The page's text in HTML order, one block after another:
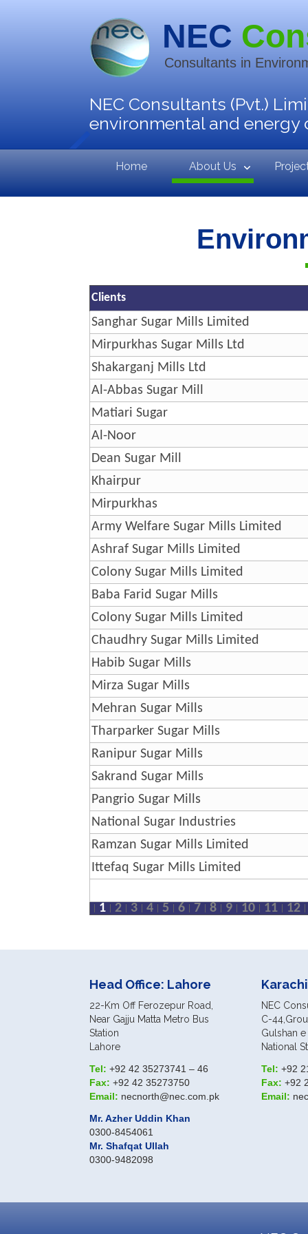
NEC
Consultants in
NEC Consultants (Pvt.)
environmental and energy
Home About Us
Clients
Sanghar Sugar Mills Limited
Mirpurkhas Sugar Mills Ltd
Shakarganj Mills Ltd
Al-Abbas Sugar Mill
Matiari Sugar
Al-Noor
Dean Sugar Mill
Khairpur
Mirpurkhas
Army Welfare Sugar Mills Limited
Ashraf Sugar Mills Limited
Colony Sugar Mills Limited
Baba Farid Sugar Mills
Colony Sugar Mills Limited
Chaudhry Sugar Mills Limited
Habib Sugar Mills
Mirza Sugar Mills
Mehran Sugar Mills
Tharparker Sugar Mills
Ranipur Sugar Mills
Sakrand Sugar Mills
Pangrio Sugar Mills
National Sugar Industries
Ramzan Sugar Mills Limited
Ittefaq Sugar Mills Limited
1 2 3 4 5 6 7 8 9 10 11 12
Head Office: Lahore
22-Km Off Ferozepur Road,
Near Gajju Matta Metro Bus
Station
Lahore
Tel: +92 42 35273741 – 46
Fax: +92 42 35273750
Email: necnorth@nec.com.pk
Mr. Azher Uddin Khan
0300-8454061
Mr. Shafqat Ullah
0300-9482098
NEC
C-
Gulshan
National
Tel: +92
Fax: +92
Email: